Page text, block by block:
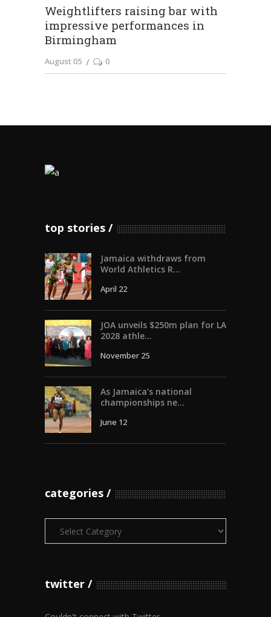
Weightlifters raising bar with
impressive performances in
Birmingham
August 05 0
top stories
Jamaica withdraws from
World Athletics R...
April 22
JOA unveils $250m plan for LA
2028 athle...
November 25
As Jamaica’s national
championships ne...
June 12
categories
Categories
twitter